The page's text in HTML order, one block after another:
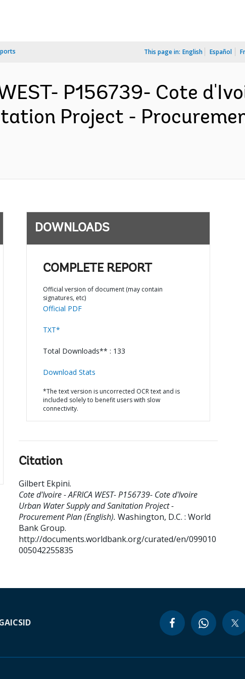
This page in: English Español
P156739- Cote
Project -
DOWNLOADS
COMPLETE REPORT
Official version of document (may contain
signatures, etc)
Official PDF
TXT*
Total Downloads** : 133
Download Stats
*The text version is uncorrected OCR text and is
included solely to benefit users with slow
connectivity.
Citation
Gilbert Ekpini.
Cote d'Ivoire - AFRICA WEST- P156739- Cote d'Ivoire
Urban Water Supply and Sanitation Project -
Procurement Plan (English). Washington, D.C. : World
Bank Group.
http://documents.worldbank.org/curated/en/099010
005042255835
ICSID